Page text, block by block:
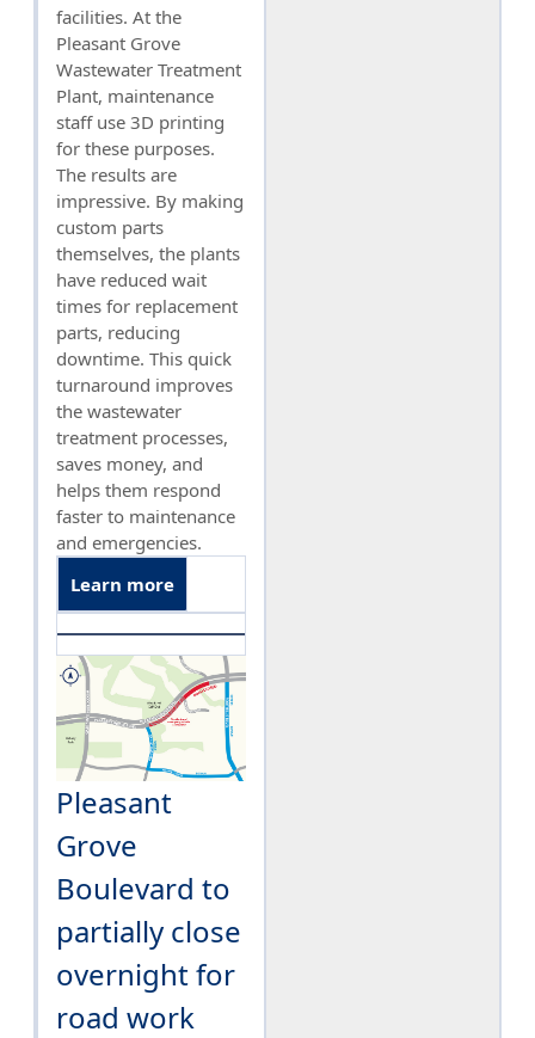
facilities. At the
Pleasant Grove
Wastewater Treatment
Plant, maintenance
staff use 3D printing
for these purposes.
The results are
impressive. By making
custom parts
themselves, the plants
have reduced wait
times for replacement
parts, reducing
downtime. This quick
turnaround improves
the wastewater
treatment processes,
saves money, and
helps them respond
faster to maintenance
and emergencies.
Learn more
Pleasant
Grove
Boulevard to
partially close
overnight for
road work